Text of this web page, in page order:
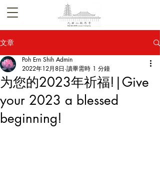
文章
为您的2023年祈福!|Give
your 2023 a blessed
beginning!
Poh Ern Shih Admin
2022年12月8日 讀畢需時 1 分鐘